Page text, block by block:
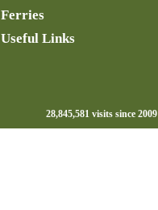
Ferries
Useful Links
28,845,581 visits since 2009